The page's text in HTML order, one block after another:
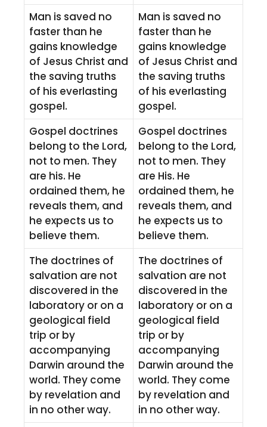
Man is saved no
faster than he
gains knowledge
of Jesus Christ and
the saving truths
of his everlasting
gospel.
Man is saved no
faster than he
gains knowledge
of Jesus Christ and
the saving truths
of his everlasting
gospel.
Gospel doctrines
belong to the Lord,
not to men. They
are his. He
ordained them, he
reveals them, and
he expects us to
believe them.
Gospel doctrines
belong to the Lord,
not to men. They
are His. He
ordained them, he
reveals them, and
he expects us to
believe them.
The doctrines of
salvation are not
discovered in the
laboratory or on a
geological field
trip or by
accompanying
Darwin around the
world. They come
by revelation and
in no other way.
The doctrines of
salvation are not
discovered in the
laboratory or on a
geological field
trip or by
accompanying
Darwin around the
world. They come
by revelation and
in no other way.